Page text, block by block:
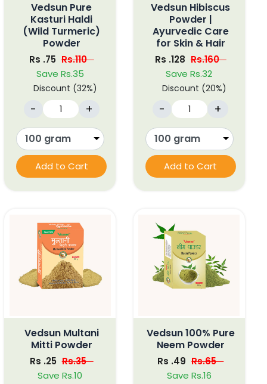
Vedsun Pure
Kasturi Haldi
(Wild Turmeric)
Powder
Rs .75 Rs.110
Save Rs.35
Discount (32%)
- +
Add to Cart
Vedsun Hibiscus
Powder |
Ayurvedic Care
for Skin & Hair
Rs .128 Rs.160
Save Rs.32
Discount (20%)
- +
Add to Cart
Vedsun Multani
Mitti Powder
Rs .25 Rs.35
Save Rs.10
Vedsun 100% Pure
Neem Powder
Rs .49 Rs.65
Save Rs.16